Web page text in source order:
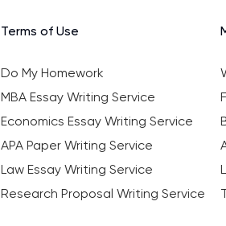
Terms of Use
Do My Homework
MBA Essay Writing Service
Economics Essay Writing Service
APA Paper Writing Service
Law Essay Writing Service
Research Proposal Writing Service